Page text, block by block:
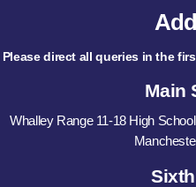
Please direct all queries in the
Main
Whalley Range 11-18 High